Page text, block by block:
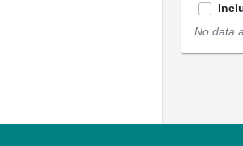
No data